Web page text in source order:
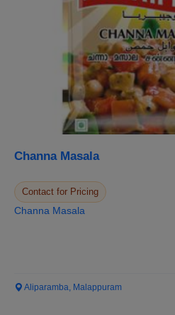
Channa Masala
Contact for Pricing
Channa Masala
Aliparamba, Malappuram